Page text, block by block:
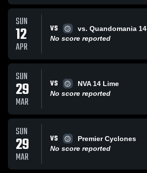
SUN
12
APR
VS
vs. Quandomania 14
No score reported
SUN
29
MAR
VS
NVA 14 Lime
No score reported
SUN
29
MAR
VS
Premier Cyclones
No score reported